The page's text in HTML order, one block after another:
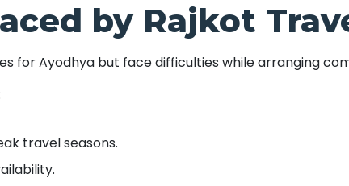
by Rajkot
for Ayodhya but face difficulties while arranging
travel seasons.